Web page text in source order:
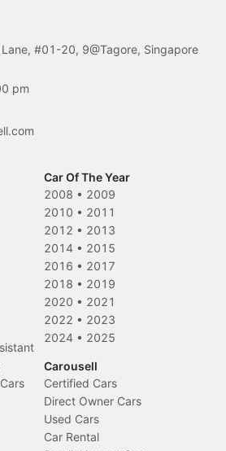
#01-20, 9@Tagore, Singapore
pm
Car Of The Year
2008 • 2009
2010 • 2011
2012 • 2013
2014 • 2015
2016 • 2017
2018 • 2019
2020 • 2021
2022 • 2023
2024 • 2025
Carousell
Certified Cars
Direct Owner Cars
Used Cars
Car Rental